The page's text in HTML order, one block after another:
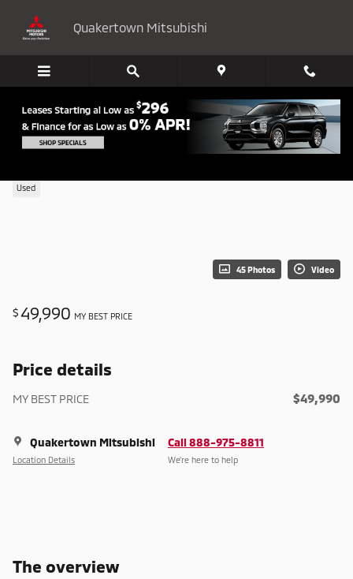
Quakertown Mitsubishi
Used
45 Photos Video
$49,990 MY BEST PRICE
Price details
MY BEST PRICE $49,990
Quakertown Mitsubishi
Location Details
Call 888-975-8811
We’re here to help
The overview